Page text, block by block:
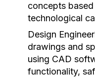
concepts
technological
Design
drawings and
using CAD
functionality,